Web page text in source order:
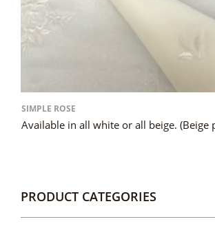
SIMPLE ROSE
Available in all white or all beige. (Beige
PRODUCT CATEGORIES